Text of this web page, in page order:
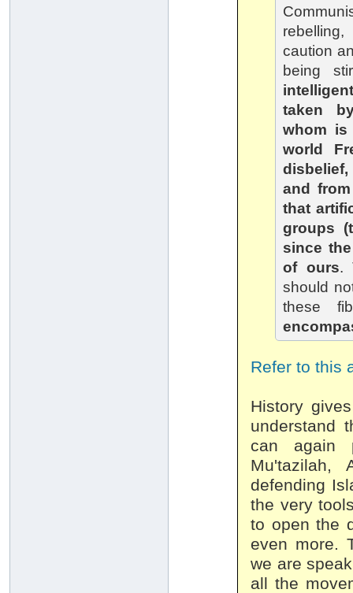
caution
being
taken
whom is
world
and
that
groups
since
of ours.
should
these
Refer to this
History
understand
can again
Mu'tazilah,
defending
the very
to open the
even more.
we are
all the